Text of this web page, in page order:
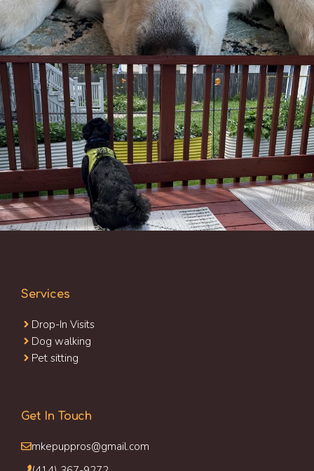
Services
Drop-In Visits
Dog walking
Pet sitting
Get In Touch
mkepuppros@gmail.com